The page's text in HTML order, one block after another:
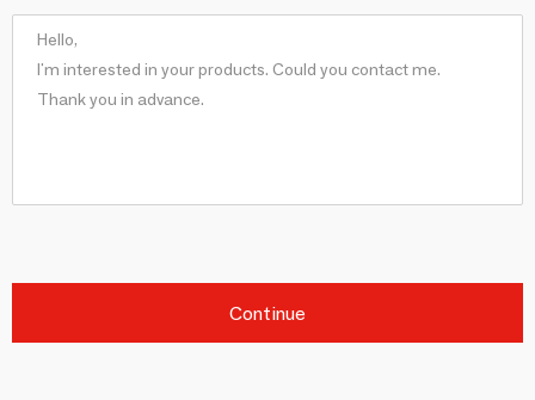
Continue